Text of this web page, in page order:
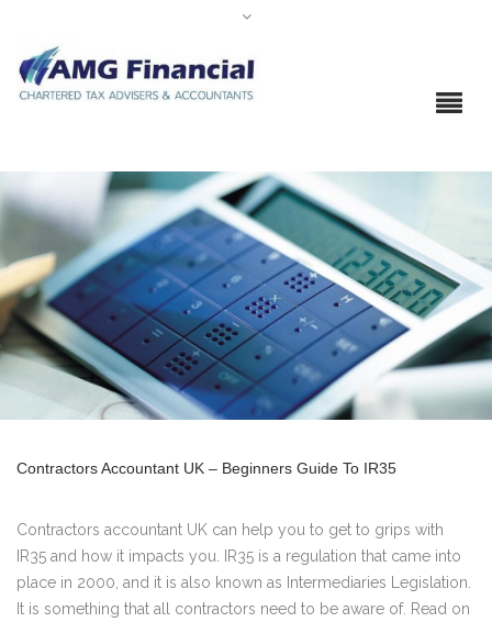
Contractors Accountant UK – Beginners Guide To IR35
Contractors accountant UK can help you to get to grips with
IR35 and how it impacts you. IR35 is a regulation that came into
place in 2000, and it is also known as Intermediaries Legislation.
It is something that all contractors need to be aware of. Read on